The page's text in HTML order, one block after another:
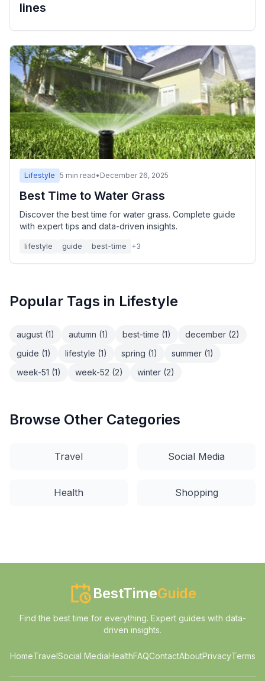
lines
Lifestyle 5 min read• December 26, 2025
Best Time to Water Grass
Discover the best time for water grass. Complete guide
with expert tips and data-driven insights.
lifestyle guide best-time +3
Popular Tags in Lifestyle
august (1) autumn (1) best-time (1) december (2)
guide (1) lifestyle (1) spring (1) summer (1)
week-51 (1) week-52 (2) winter (2)
Browse Other Categories
Travel Social Media
Health Shopping
BestTimeGuide
Find the best time for everything. Expert guides with data-
driven insights.
HomeTravelSocial MediaHealthFAQContactAboutPrivacyTerms